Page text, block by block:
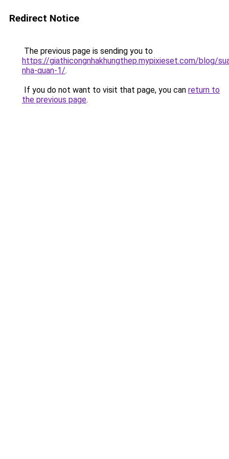
Redirect Notice
The previous page is sending you to
https://giathicongnhakhungthep.mypixieset.com/blog/
nha-quan-1/.
If you do not want to visit that page, you can return to
the previous page.